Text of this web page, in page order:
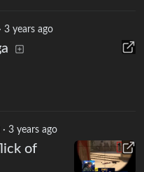
· 3 years ago
· 3 years ago
of